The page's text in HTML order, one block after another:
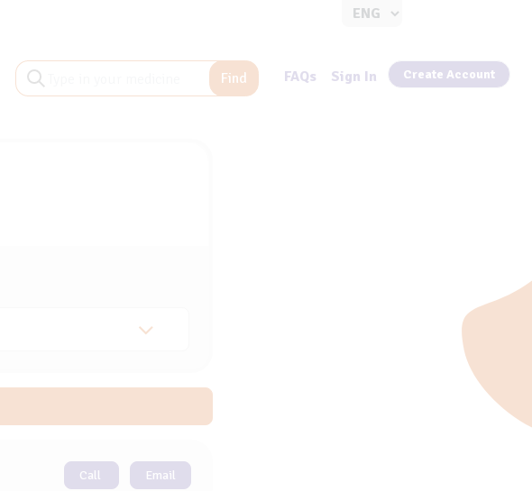
Find FAQs Sign In Create Account
Call Email